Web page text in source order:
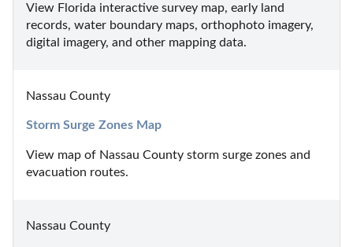
View Florida interactive survey map, early land
records, water boundary maps, orthophoto imagery,
digital imagery, and other mapping data.
Nassau County
Storm Surge Zones Map
View map of Nassau County storm surge zones and
evacuation routes.
Nassau County